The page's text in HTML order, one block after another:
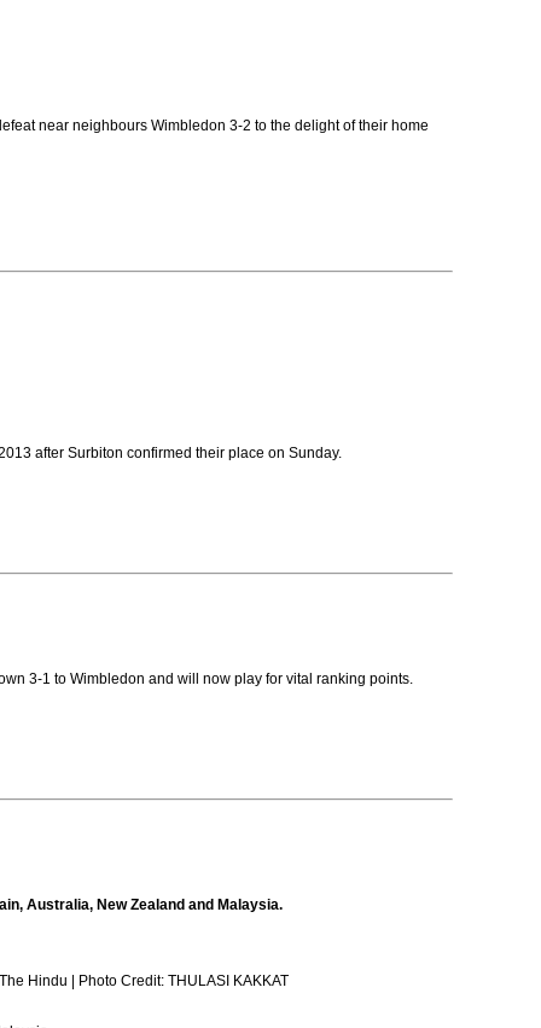
near neighbours Wimbledon 3-2 to the delight of their home
after Surbiton confirmed their place on Sunday.
3-1 to Wimbledon and will now play for vital ranking points.
Australia, New Zealand and Malaysia.
Hindu | Photo Credit: THULASI KAKKAT